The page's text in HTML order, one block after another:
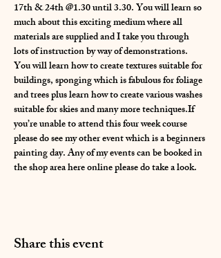
17th & 24th @1.30 until 3.30. You will learn so
much about this exciting medium where all
materials are supplied and I take you through
lots of instruction by way of demonstrations.
You will learn how to create textures suitable for
buildings, sponging which is fabulous for foliage
and trees plus learn how to create various washes
suitable for skies and many more techniques.If
you’re unable to attend this four week course
please do see my other event which is a beginners
painting day. Any of my events can be booked in
the shop area here online please do take a look.
Share this event